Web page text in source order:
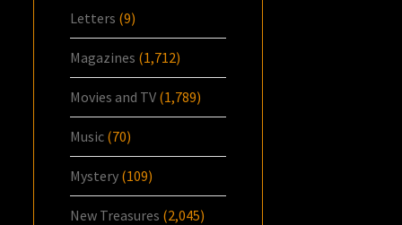
Letters (9)
Magazines (1,712)
Movies and TV (1,789)
Music (70)
Mystery (109)
New Treasures (2,045)